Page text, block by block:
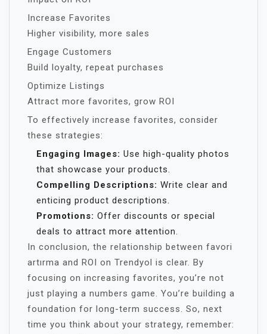
Increase Favorites
Higher visibility, more sales
Engage Customers
Build loyalty, repeat purchases
Optimize Listings
Attract more favorites, grow ROI
To effectively increase favorites, consider
these strategies:
Engaging Images: Use high-quality photos
that showcase your products.
Compelling Descriptions: Write clear and
enticing product descriptions.
Promotions: Offer discounts or special
deals to attract more attention.
In conclusion, the relationship between favori
artırma and ROI on Trendyol is clear. By
focusing on increasing favorites, you’re not
just playing a numbers game. You’re building a
foundation for long-term success. So, next
time you think about your strategy, remember: